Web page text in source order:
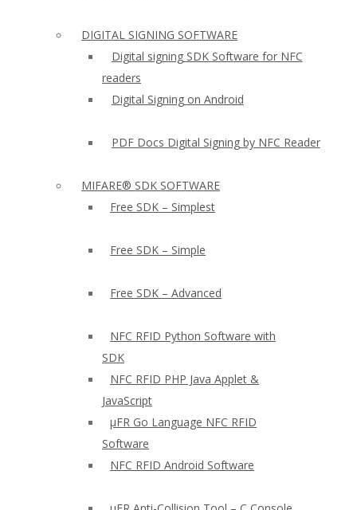
DIGITAL SIGNING SOFTWARE
Digital signing SDK Software for NFC
readers
Digital Signing on Android
PDF Docs Digital Signing by NFC Reader
MIFARE® SDK SOFTWARE
Free SDK – Simplest
Free SDK – Simple
Free SDK – Advanced
NFC RFID Python Software with
SDK
NFC RFID PHP Java Applet &
JavaScript
µFR Go Language NFC RFID
Software
NFC RFID Android Software